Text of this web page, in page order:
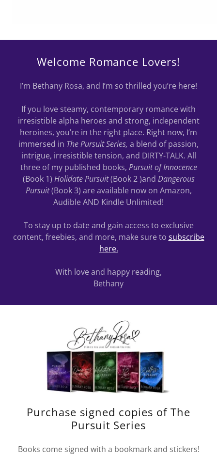
Welcome Romance Lovers!
I’m Bethany Rosa, and I’m so thrilled you’re here!
If you love steamy, contemporary romance with
irresistible alpha heroes and strong, independent
heroines, you’re in the right place. Right now, I’m
immersed in The Pursuit Series, a blend of passion,
intrigue, irresistible tension, and DIRTY-TALK. All
three of my published books, Pursuit of Innocence
(Book 1) Holidate Pursuit(Book 2 )and Dangerous
Pursuit(Book 3) are available now on Amazon,
Audible AND Kindle Unlimited!
To stay up to date and gain access to exclusive
content, freebies, and more, make sure to subscribe
here.
With love and happy reading,
Bethany
Purchase signed copies of The
Pursuit Series
Books come signed with a bookmark and stickers!